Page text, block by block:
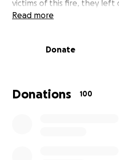
victims of this fire, they left
few items.
incredibly difficult time,
immediate impact of the
contribution, no matter how
Read more
Donate
Donations 100